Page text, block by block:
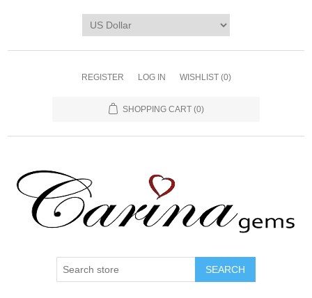
REGISTER LOG IN WISHLIST (0)
SHOPPING CART (0)
SEARCH